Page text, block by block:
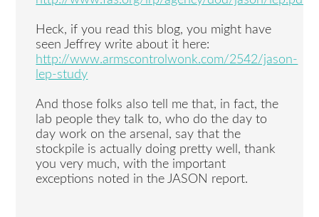
Heck, if you read this blog, you might have
seen Jeffrey write about it here:
http://www.armscontrolwonk.com/2542/jason-
lep-study
And those folks also tell me that, in fact, the
lab people they talk to, who do the day to
day work on the arsenal, say that the
stockpile is actually doing pretty well, thank
you very much, with the important
exceptions noted in the JASON report.